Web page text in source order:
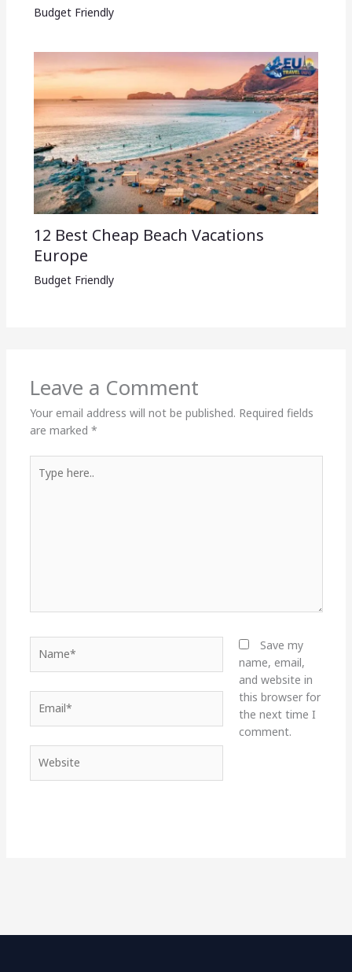
Budget Friendly
12 Best Cheap Beach Vacations
Europe
Budget Friendly
Leave a Comment
Your email address will not be published. Required fields
are marked *
here..
Save my
name, email,
and website in
this browser for
the next time I
comment.